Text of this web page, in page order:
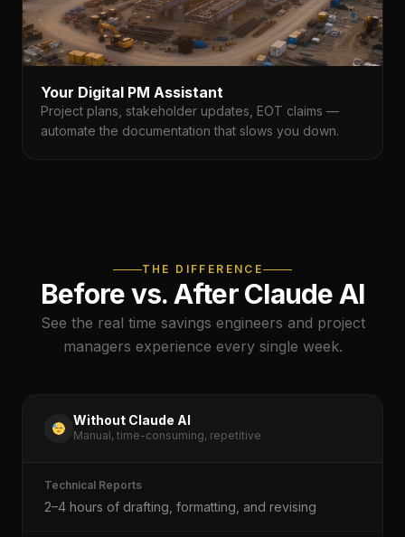
Your Digital PM Assistant
Project plans, stakeholder updates, EOT claims —
automate the documentation that slows you down.
THE DIFFERENCE
Before vs. After Claude AI
See the real time savings engineers and project
managers experience every single week.
Without Claude AI
Manual, time-consuming, repetitive
Technical Reports
2–4 hours of drafting, formatting, and revising